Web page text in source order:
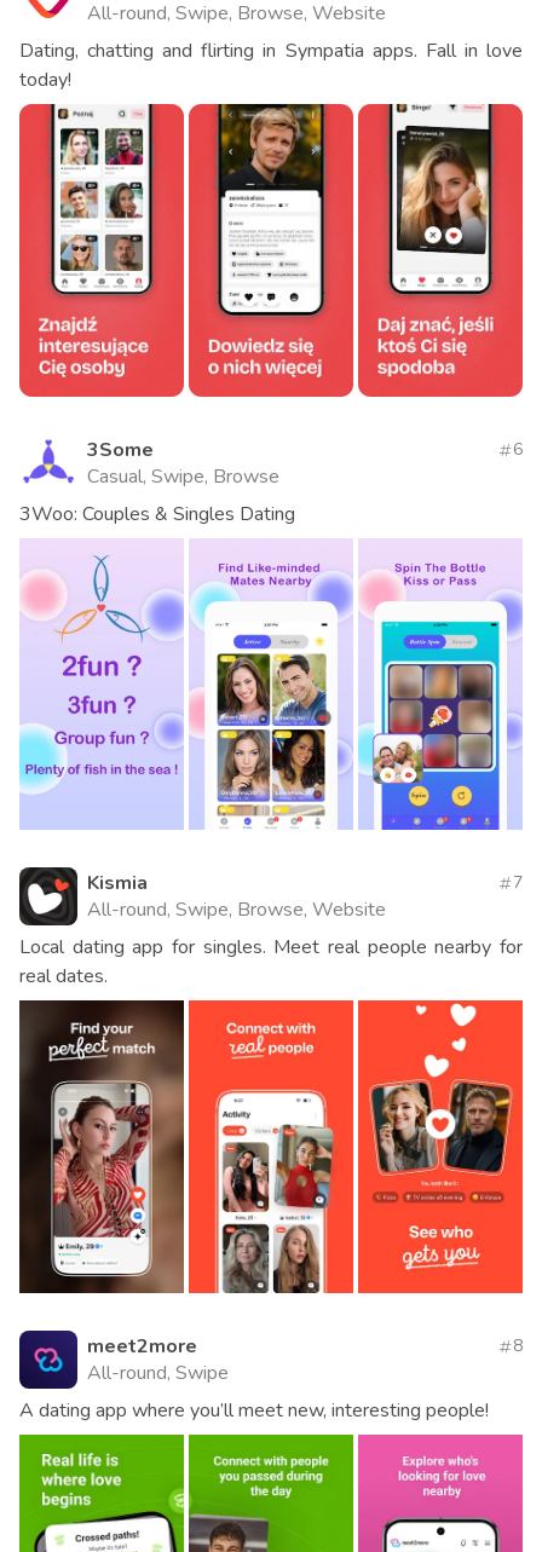
All-round, Swipe, Browse, Website
Dating, chatting and flirting in Sympatia apps. Fall in love
today!
3Some
Casual, Swipe, Browse
6
3Woo: Couples & Singles Dating
Kismia
All-round, Swipe, Browse, Website
7
Local dating app for singles. Meet real people nearby for
real dates.
meet2more
All-round, Swipe
8
A dating app where you’ll meet new, interesting people!